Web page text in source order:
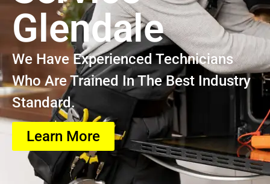
Glendale
We Have Experienced Technicians
Who Are Trained In The Best Industry
Standard.
Learn More